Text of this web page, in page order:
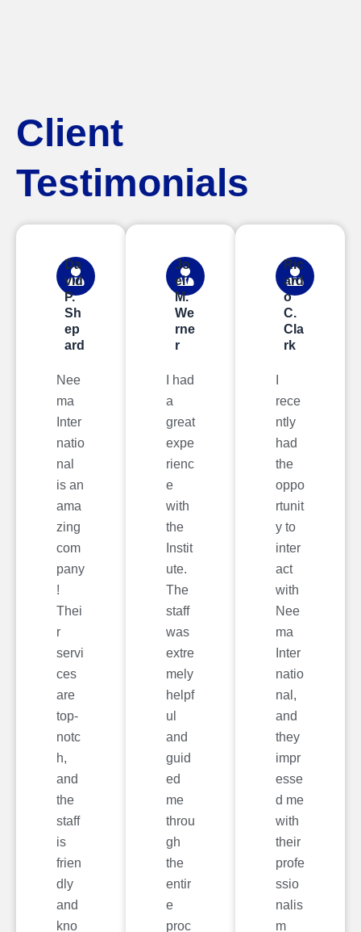
Client
Testimonials
Da
vid
P.
Sh
ep
ard
Nee
ma
Inter
natio
nal
is an
ama
zing
com
pany
!
Thei
r
servi
ces
are
top-
notc
h,
and
the
staff
is
frien
dly
and
kno
Jo
el
M.
We
rne
r
I had
a
great
expe
rienc
e
with
the
Instit
ute.
The
staff
was
extre
mely
helpf
ul
and
guid
ed
me
throu
gh
the
entir
e
proc
Ric
ard
o
C.
Cla
rk
rece
ntly
had
the
oppo
rtunit
y to
inter
act
with
Nee
ma
Inter
natio
nal,
and
they
impr
esse
d me
with
their
profe
ssio
nalis
m